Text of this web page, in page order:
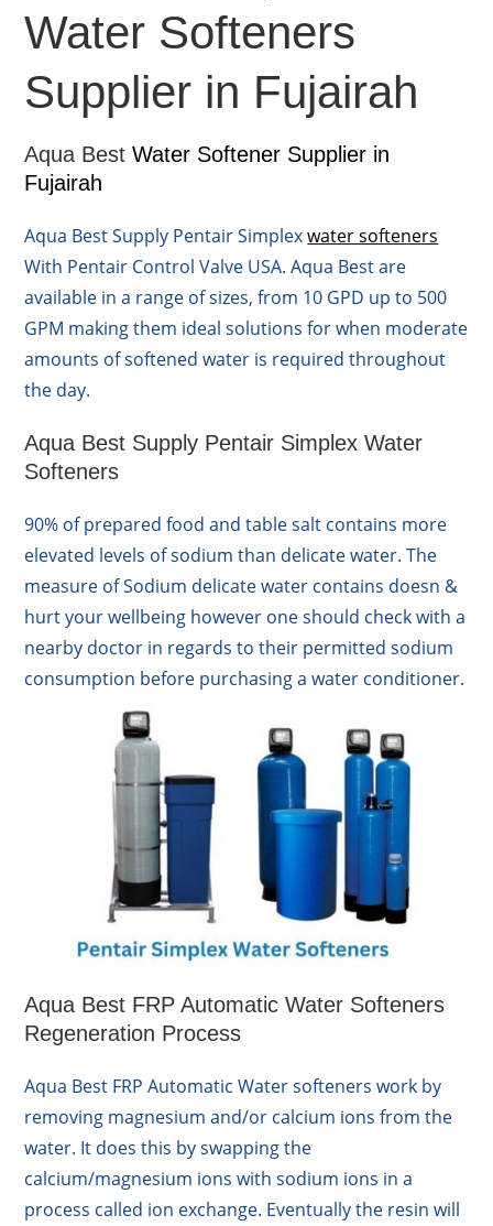
Water Softeners
Supplier in Fujairah
Aqua BestWater Softener Supplier in
Fujairah
Aqua Best Supply Pentair Simplexwater softeners
With Pentair Control Valve USA. Aqua Best are
available in a range of sizes, from 10 GPD up to 500
GPM making them ideal solutions for when moderate
amounts of softened water is required throughout
the day.
Aqua Best Supply Pentair Simplex Water
Softeners
90% of prepared food and table salt contains more
elevated levels of sodium than delicate water. The
measure of Sodium delicate water contains doesn &
hurt your wellbeing however one should check with a
nearby doctor in regards to their permitted sodium
consumption before purchasing a water conditioner.
Aqua Best FRP Automatic Water Softeners
Regeneration Process
Aqua Best FRP Automatic Water softeners work by
removing magnesium and/or calcium ions from the
water. It does this by swapping the
calcium/magnesium ions with sodium ions in a
process called ion exchange. Eventually the resin will